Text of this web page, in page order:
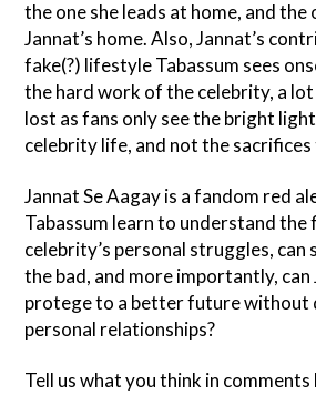
the one she leads at home, and the
Jannat’s home. Also, Jannat’s
fake(?) lifestyle Tabassum sees
the hard work of the celebrity, a
lost as fans only see the bright
celebrity life, and not the
Jannat Se Aagay is a fandom red
Tabassum learn to understand
celebrity’s personal struggles,
the bad, and more importantly, can
protege to a better future without
personal relationships?
Tell us what you think in comments